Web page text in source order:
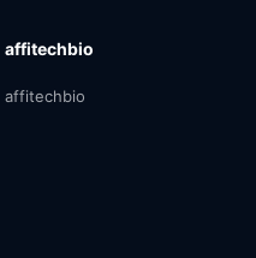
affitechbio
affitechbio